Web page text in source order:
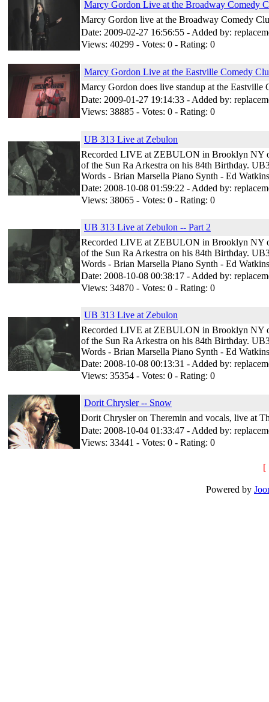
Marcy Gordon Live at the Broadway Comedy
Marcy Gordon live at the Broadway Comedy
Date: 2009-02-27 16:56:55 - Added by:
Views: 40299 - Votes: 0 - Rating: 0
Marcy Gordon Live at the Eastville Comedy
Marcy Gordon does live standup at the
Date: 2009-01-27 19:14:33 - Added by:
Views: 38885 - Votes: 0 - Rating: 0
UB 313 Live at Zebulon
Recorded LIVE at ZEBULON in Brooklyn NY
of the Sun Ra Arkestra on his 84th Birthday.
Words - Brian Marsella Piano Synth - Ed
Date: 2008-10-08 01:59:22 - Added by:
Views: 38065 - Votes: 0 - Rating: 0
UB 313 Live at Zebulon -- Part 2
Recorded LIVE at ZEBULON in Brooklyn NY
of the Sun Ra Arkestra on his 84th Birthday.
Words - Brian Marsella Piano Synth - Ed
Date: 2008-10-08 00:38:17 - Added by:
Views: 34870 - Votes: 0 - Rating: 0
UB 313 Live at Zebulon
Recorded LIVE at ZEBULON in Brooklyn NY
of the Sun Ra Arkestra on his 84th Birthday.
Words - Brian Marsella Piano Synth - Ed
Date: 2008-10-08 00:13:31 - Added by:
Views: 35354 - Votes: 0 - Rating: 0
Dorit Chrysler -- Snow
Dorit Chrysler on Theremin and vocals, live at
Date: 2008-10-04 01:33:47 - Added by:
Views: 33441 - Votes: 0 - Rating: 0
[
Powered by